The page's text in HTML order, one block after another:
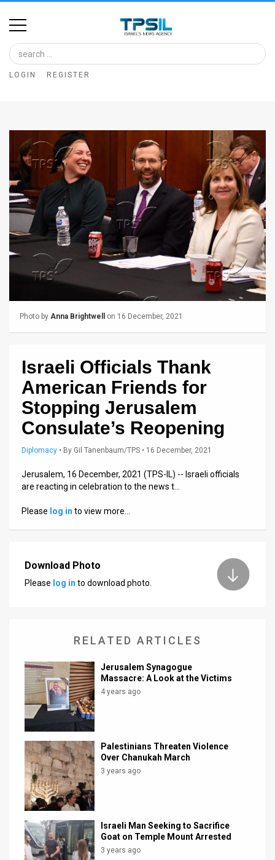
Home
Image
Bank
Glance
Articles
News
Feed
About
FAQ
Privacy
Policy
Press
Releases
Support
Facebook
Twitter
LOGIN REGISTER
Photo by Anna Brightwell on 16 December, 2021
Israeli Officials Thank
American Friends for
Stopping Jerusalem
Consulate’s Reopening
Diplomacy • By Gil Tanenbaum/TPS • 16 December, 2021
Jerusalem, 16 December, 2021 (TPS-IL) -- Israeli officials
are reacting in celebration to the news t…
Please log in to view more…
Download Photo
Please log in to download photo.
RELATED ARTICLES
Jerusalem Synagogue
Massacre: A Look at the Victims
4 years ago
Palestinians Threaten Violence
Over Chanukah March
3 years ago
Israeli Man Seeking to Sacrifice
Goat on Temple Mount Arrested
3 years ago